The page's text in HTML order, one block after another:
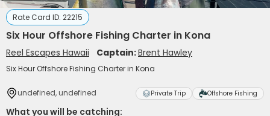
Rate Card ID: 22215
Six Hour Offshore Fishing Charter in Kona
Reel Escapes Hawaii Captain:Brent Hawley
Six Hour Offshore Fishing Charter in Kona
undefined, undefined Private Trip Offshore Fishing
What you will be catching: